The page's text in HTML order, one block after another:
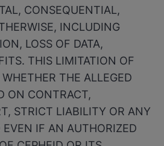
CONSEQUENTIAL,
INCLUDING
LOSS OF DATA,
THIS LIMITATION OF
THE ALLEGED
ON CONTRACT,
STRICT LIABILITY OR ANY
EVEN IF AN AUTHORIZED